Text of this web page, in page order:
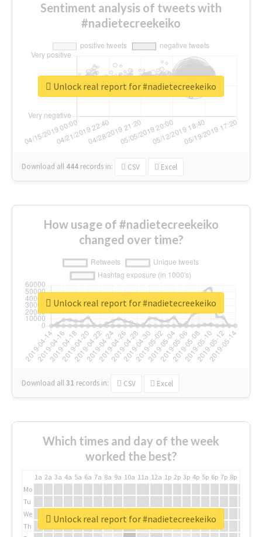
Sentiment analysis of tweets with
#nadietecreekeiko
Download all 444 records in: CSV Excel
Unlock real report for #nadietecreekeiko
How usage of #nadietecreekeiko
changed over time?
Download all31 records in: CSV Excel
Unlock real report for #nadietecreekeiko
Which times and day of the week
worked the best?
1a 2a 3a 4a 5a 6a 7a 8a 9a 10a 11a 12a 1p 2p 3p 4p 5p 6p 7p 8p
Mo
Tu
We
Th
Unlock real report for #nadietecreekeiko